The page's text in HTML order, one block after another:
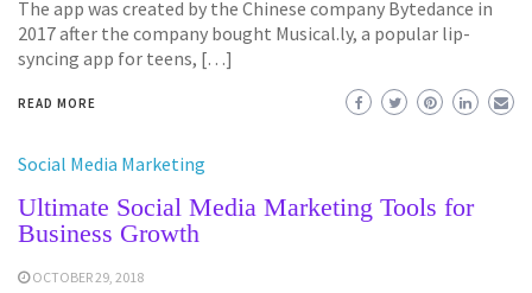
The app was created by the Chinese company Bytedance in
2017 after the company bought Musical.ly, a popular lip-
syncing app for teens, […]
READ MORE
Social Media Marketing
Ultimate Social Media Marketing Tools for
Business Growth
OCTOBER 29, 2018